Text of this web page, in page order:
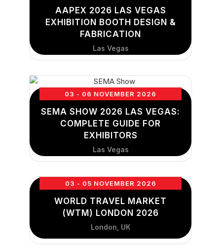
AAPEX 2026 LAS VEGAS
EXHIBITION BOOTH DESIGN &
FABRICATION
Las Vegas
03 - 06 NOVEMBER 2026
SEMA SHOW 2026 LAS VEGAS:
COMPLETE GUIDE FOR
EXHIBITORS
Las Vegas
03 - 05 NOVEMBER 2026
WORLD TRAVEL MARKET
(WTM) LONDON 2026
London, UK